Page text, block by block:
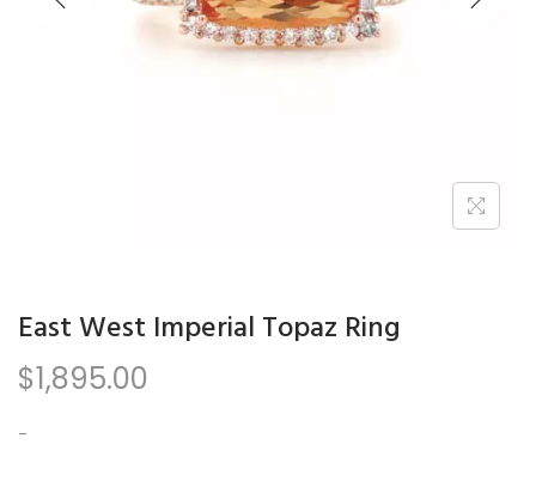
East West Imperial Topaz Ring
$1,895.00
-